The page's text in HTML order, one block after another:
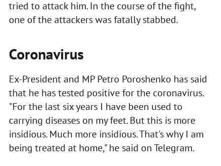
tried to attack him. In the course of the fight,
one of the attackers was fatally stabbed.
Coronavirus
Ex-President and MP Petro Poroshenko has said
that he has tested positive for the coronavirus.
"For the last six years I have been used to
carrying diseases on my feet. But this is more
insidious. Much more insidious. That's why I am
being treated at home," he said on Telegram.